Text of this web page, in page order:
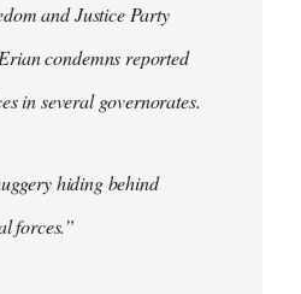
and Justice Party
condemns reported
in several governorates.
hiding behind
forces.”